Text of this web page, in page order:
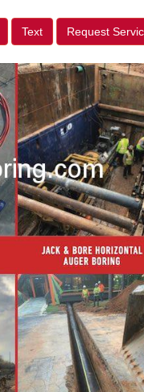
Text Request